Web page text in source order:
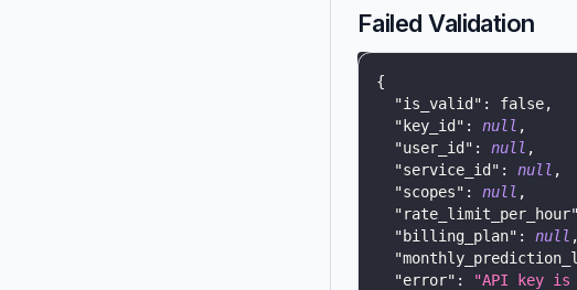
Failed Validation
{
"is_valid" : false,
"key_id" : null ,
"user_id" : null ,
"service_id" : null ,
"scopes" : null ,
"rate_limit_per_hour"
"billing_plan" : null ,
"error" :
"API key is